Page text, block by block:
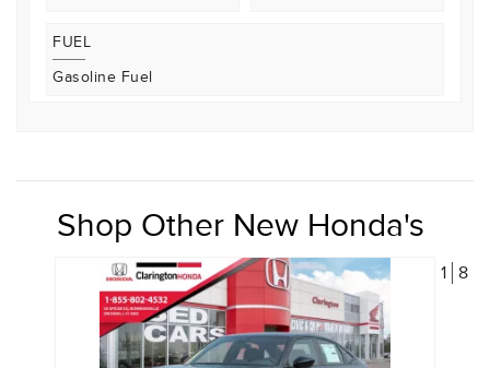
FUEL
Gasoline Fuel
Shop Other New Honda's
1 8